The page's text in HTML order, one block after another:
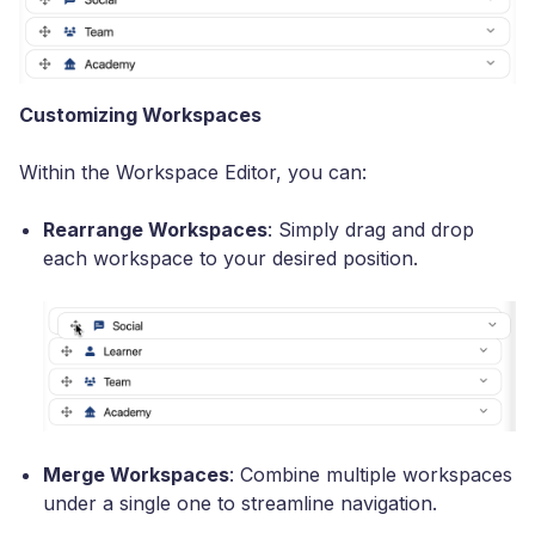
Customizing Workspaces
Within the Workspace Editor, you can:
Rearrange Workspaces: Simply drag and drop
each workspace to your desired position.
Merge Workspaces: Combine multiple workspaces
under a single one to streamline navigation.